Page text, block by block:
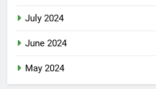
July 2024
June 2024
May 2024